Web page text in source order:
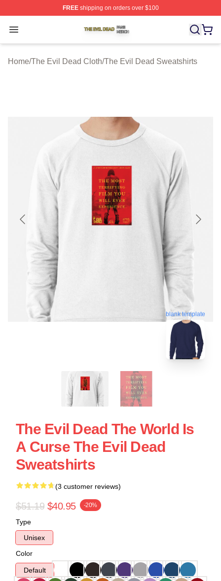
FREEshipping on orders over $100
Open menu
The Evil Dead Shop ⚡️ Officially Licensed The Evil
Home/The Evil Dead Cloth/The Evil Dead Sweatshirts
blank template
The Evil Dead The World Is
A Curse The Evil Dead
Sweatshirts
(3 customer reviews)
$51.19 $40.95 -20%
Type
Unisex
Color
Default